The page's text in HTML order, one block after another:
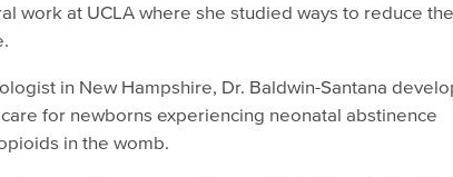
work at UCLA where she studied ways to reduce the
in New Hampshire, Dr. Baldwin-Santana
for newborns experiencing neonatal abstinence
in the womb.